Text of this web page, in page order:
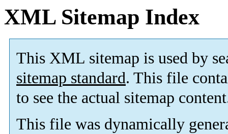
XML Sitemap Index
This XML sitemap is used by
sitemap standard. This file
to see the actual sitemap
This file was dynamically